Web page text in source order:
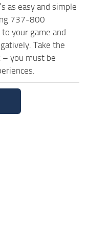
as easy and simple
737-800
your game and
Take the
– you must be